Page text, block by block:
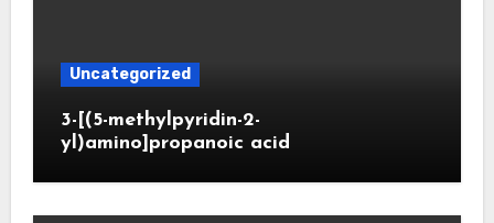
Uncategorized
3-[(5-methylpyridin-2-
yl)amino]propanoic acid